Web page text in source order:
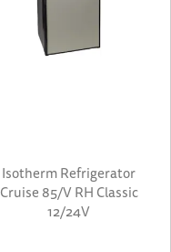
Isotherm Refrigerator
Cruise 85/V RH Classic
12/24V